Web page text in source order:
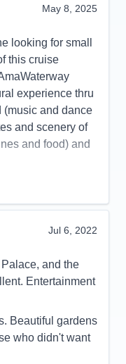
May 8, 2025
looking for small
this cruise
experience thru
(music and dance
and scenery of
and food) and
scenery,
5
5
5
Yes
Jul 6, 2022
and the
Entertainment
Beautiful gardens
who didn't want